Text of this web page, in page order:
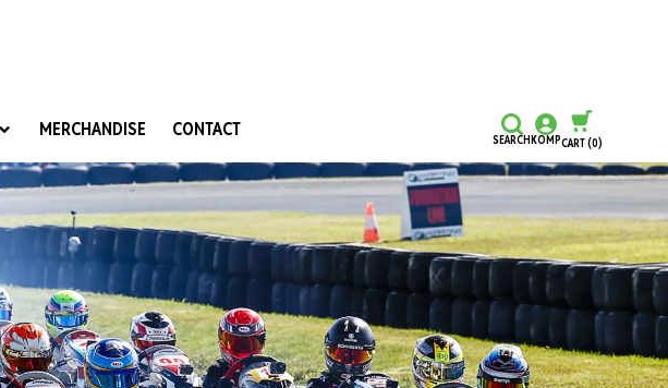
Club Resources
Honours and Awards
Hall Of Fame
MERCHANDISE CONTACT SEARCHKOMPCART(0)
CONTINUE SHOPPING
CHECKOUT